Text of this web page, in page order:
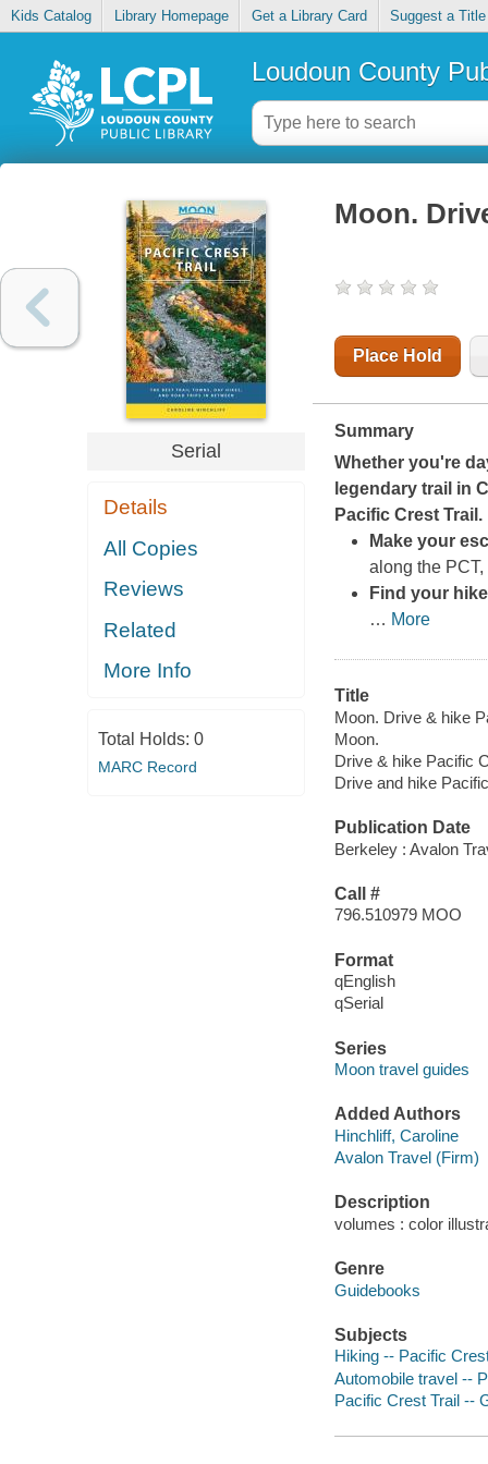
Kids Catalog Library Homepage Get a Library Card Suggest a Title
Loudoun County
Serial
Details
All Copies
Reviews
Related
More Info
Total Holds: 0
MARC Record
Moon.
Place Hold
Summary
Whether you're
legendary trail in
Pacific Crest Trail .
Make your
along the
Find your
… More
Title
Moon. Drive & hike
Moon.
Drive & hike Pacific
Drive and hike
Publication Date
Berkeley : Avalon
Call #
796.510979 MOO
Format
qEnglish
qSerial
Series
Moon travel guides
Added Authors
Hinchliff, Caroline
Avalon Travel (Firm)
Description
volumes : color
Genre
Guidebooks
Subjects
Hiking -- Pacific
Automobile travel --
Pacific Crest Trail --